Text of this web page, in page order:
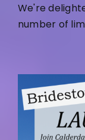
We're
number of